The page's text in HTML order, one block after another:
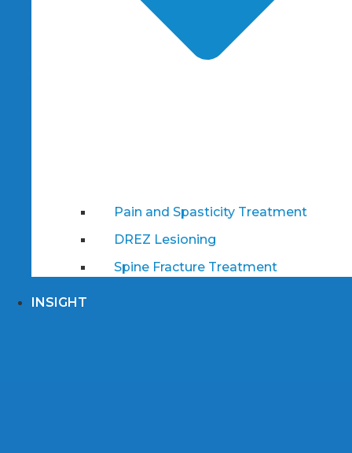
Pain and Spasticity Treatment
DREZ Lesioning
Spine Fracture Treatment
INSIGHT